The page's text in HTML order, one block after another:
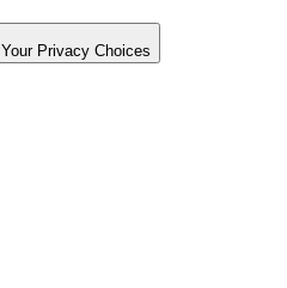
Your Privacy Choices